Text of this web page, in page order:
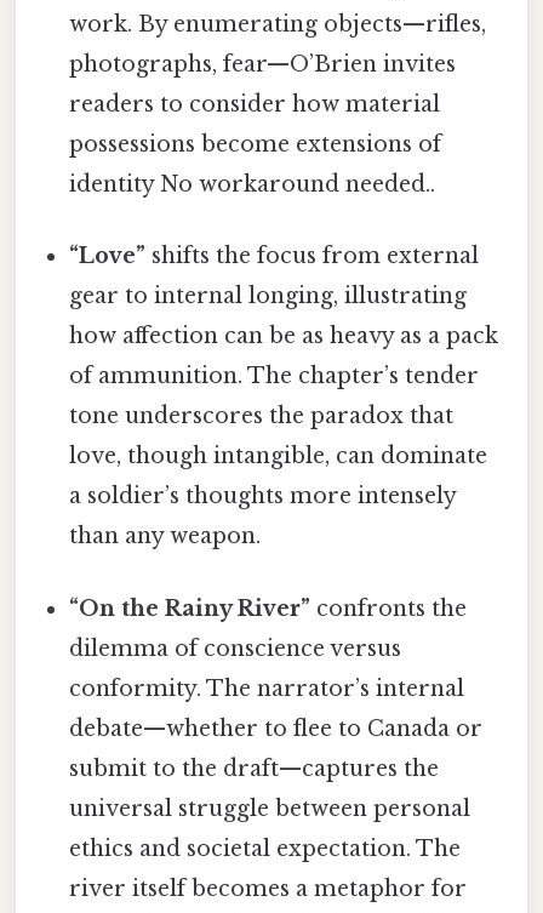
work. By enumerating objects—rifles,
photographs, fear—O’Brien invites
readers to consider how material
possessions become extensions of
identity No workaround needed..
“Love” shifts the focus from external
gear to internal longing, illustrating
how affection can be as heavy as a pack
of ammunition. The chapter’s tender
tone underscores the paradox that
love, though intangible, can dominate
a soldier’s thoughts more intensely
than any weapon.
“On the Rainy River” confronts the
dilemma of conscience versus
conformity. The narrator’s internal
debate—whether to flee to Canada or
submit to the draft—captures the
universal struggle between personal
ethics and societal expectation. The
river itself becomes a metaphor for